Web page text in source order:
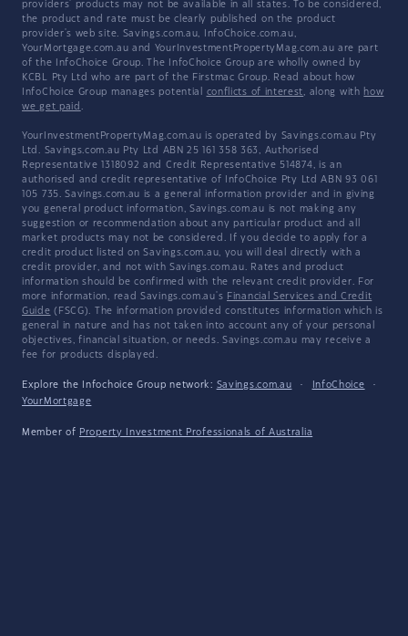
providers' products may not be available in all states. To be considered,
the product and rate must be clearly published on the product
provider's web site. Savings.com.au, InfoChoice.com.au,
YourMortgage.com.au and YourInvestmentPropertyMag.com.au are part
of the InfoChoice Group. The InfoChoice Group are wholly owned by
KCBL Pty Ltd who are part of the Firstmac Group. Read about how
InfoChoice Group manages potential conflicts of interest, along with how
we get paid .
YourInvestmentPropertyMag.com.au is operated by Savings.com.au Pty
Ltd. Savings.com.au Pty Ltd ABN 25 161 358 363, Authorised
Representative 1318092 and Credit Representative 514874, is an
authorised and credit representative of InfoChoice Pty Ltd ABN 93 061
105 735. Savings.com.au is a general information provider and in giving
you general product information, Savings.com.au is not making any
suggestion or recommendation about any particular product and all
market products may not be considered. If you decide to apply for a
credit product listed on Savings.com.au, you will deal directly with a
credit provider, and not with Savings.com.au. Rates and product
information should be confirmed with the relevant credit provider. For
more information, read Savings.com.au's Financial Services and Credit
Guide (FSCG). The information provided constitutes information which is
general in nature and has not taken into account any of your personal
objectives, financial situation, or needs. Savings.com.au may receive a
fee for products displayed.
Explore the Infochoice Group network: Savings.com.au · InfoChoice
·
YourMortgage
Member of Property Investment Professionals of Australia